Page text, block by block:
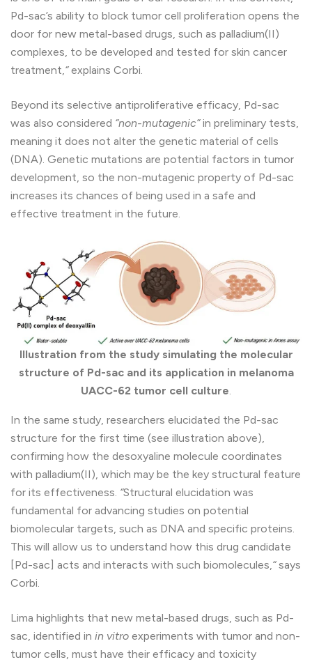
Pd-sac’s ability to block tumor cell proliferation opens the
door for new metal-based drugs, such as palladium(II)
complexes, to be developed and tested for skin cancer
treatment,“explains Corbi.
Beyond its selective antiproliferative efficacy, Pd-sac
was also considered “non-mutagenic”in preliminary tests,
meaning it does not alter the genetic material of cells
(DNA). Genetic mutations are potential factors in tumor
development, so the non-mutagenic property of Pd-sac
increases its chances of being used in a safe and
effective treatment in the future.
Illustration from the study simulating the molecular
structure of Pd-sac and its application in melanoma
UACC-62 tumor cell culture.
In the same study, researchers elucidated the Pd-sac
structure for the first time (see illustration above),
confirming how the desoxyaline molecule coordinates
with palladium(II), which may be the key structural feature
for its effectiveness. “Structural elucidation was
fundamental for advancing studies on potential
biomolecular targets, such as DNA and specific proteins.
This will allow us to understand how this drug candidate
[Pd-sac] acts and interacts with such biomolecules,“says
Corbi.
Lima highlights that new metal-based drugs, such as Pd-
sac, identified in in vitro experiments with tumor and non-
tumor cells, must have their efficacy and toxicity